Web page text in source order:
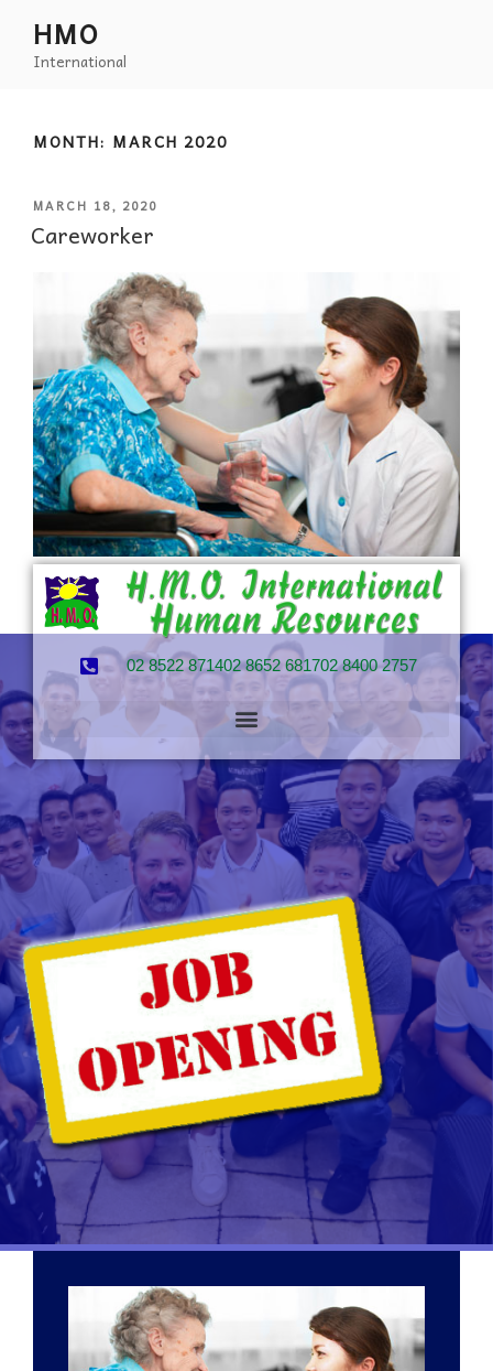
HMO
International
MONTH: MARCH 2020
MARCH 18, 2020
Careworker
02 8522 871402 8652 681702 8400 2757